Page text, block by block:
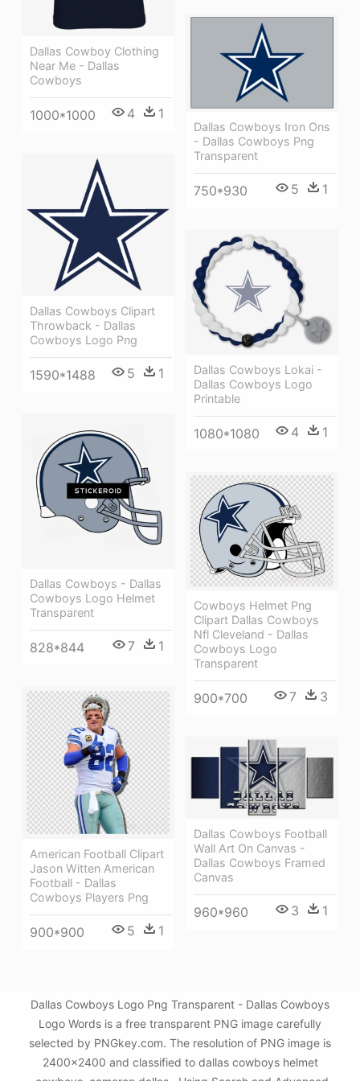
Dallas Cowboy Clothing
Near Me - Dallas
Cowboys
1000*1000 4 1
Dallas Cowboys Iron Ons
- Dallas Cowboys Png
Transparent
750*930 5 1
Dallas Cowboys Clipart
Throwback - Dallas
Cowboys Logo Png
1590*1488 5 1
Dallas Cowboys Lokai -
Dallas Cowboys Logo
Printable
1080*1080 4 1
Dallas Cowboys - Dallas
Cowboys Logo Helmet
Transparent
828*844 7 1
Cowboys Helmet Png
Clipart Dallas Cowboys
Nfl Cleveland - Dallas
Cowboys Logo
Transparent
900*700 7 3
American Football Clipart
Jason Witten American
Football - Dallas
Cowboys Players Png
900*900 5 1
Dallas Cowboys Football
Wall Art On Canvas -
Dallas Cowboys Framed
Canvas
960*960 3 1
Dallas Cowboys Logo Png Transparent - Dallas Cowboys
Logo Words is a free transparent PNG image carefully
selected by PNGkey.com. The resolution of PNG image is
2400x2400 and classified to dallas cowboys helmet